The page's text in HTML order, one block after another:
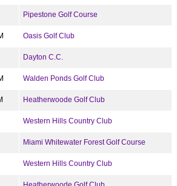
Pipestone Golf Course
Oasis Golf Club
Dayton C.C.
Walden Ponds Golf Club
Heatherwoode Golf Club
Western Hills Country Club
Miami Whitewater Forest Golf Course
Western Hills Country Club